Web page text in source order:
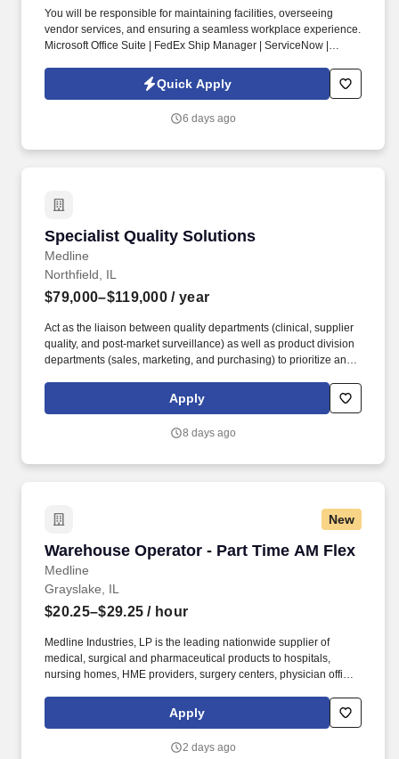
You will be responsible for maintaining facilities, overseeing
vendor services, and ensuring a seamless workplace experience.
Microsoft Office Suite | FedEx Ship Manager | ServiceNow |
Quick Apply
6 days ago
Specialist Quality Solutions
Medline
Specialist Quality Solutions
Northfield, IL
$79,000–$119,000 / year
Act as the liaison between quality departments (clinical, supplier
quality, and post-market surveillance) as well as product division
departments (sales, marketing, and purchasing) to prioritize and
current and potential Medline customers, sales reps, and division
leadership to promote Medline quality initiatives.
Apply
8 days ago
New
Warehouse Operator - Part Time AM Flex
Medline
Warehouse Operator - Part Time AM Flex
Grayslake, IL
$20.25–$29.25 / hour
Medline Industries, LP is the leading nationwide supplier of
medical, surgical and pharmaceutical products to hospitals,
nursing homes, HME providers, surgery centers, physician offices
subsidiaries, offer a competitive total rewards package,
continuing education & training, and tremendous potential with a
Apply
2 days ago